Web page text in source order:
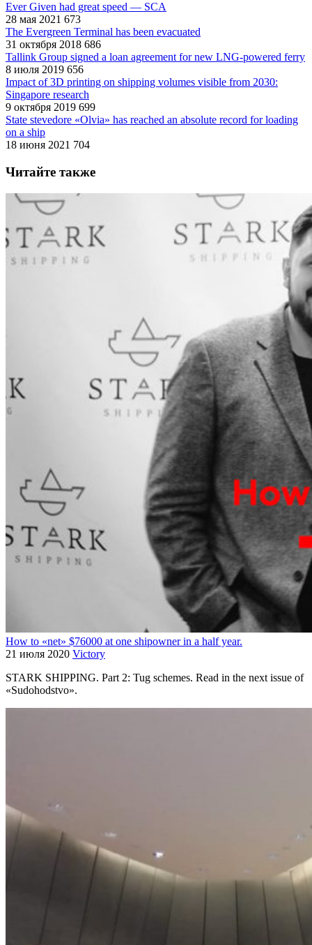
Ever Given had great speed — SCA
28 мая 2021 673
The Evergreen Terminal has been evacuated
31 октября 2018 686
Tallink Group signed a loan agreement for new LNG-powered ferry
8 июля 2019 656
Impact of 3D printing on shipping volumes visible from 2030:
Singapore research
9 октября 2019 699
State stevedore «Olvia» has reached an absolute record for loading
on a ship
18 июня 2021 704
Читайте также
How to «net» $76000 at one shipowner in a half year.
21 июля 2020 Victory
STARK SHIPPING. Part 2: Tug schemes. Read in the next issue of
«Sudohodstvo».